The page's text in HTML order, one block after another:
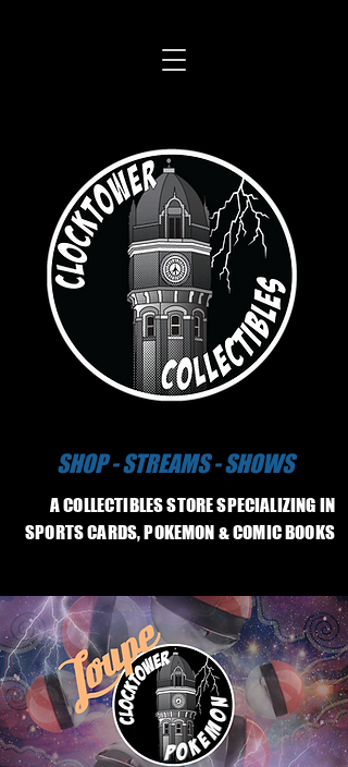
SHOP - STREAMS - SHOWS
A COLLECTIBLES STORE SPECIALIZING IN
SPORTS CARDS, POKEMON & COMIC BOOKS